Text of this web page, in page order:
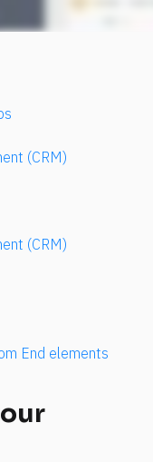
(CRM)
(CRM)
End elements